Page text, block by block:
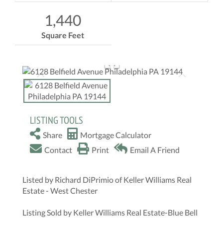
1,440
Square Feet
LISTING TOOLS
Share
Mortgage Calculator
Contact
Print Email A Friend
Listed by Richard DiPrimio of Keller Williams Real
Estate - West Chester
Listing Sold by Keller Williams Real Estate-Blue Bell